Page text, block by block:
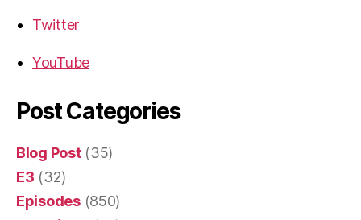
Twitter
YouTube
Post Categories
Blog Post(35)
E3 (32)
Episodes(850)